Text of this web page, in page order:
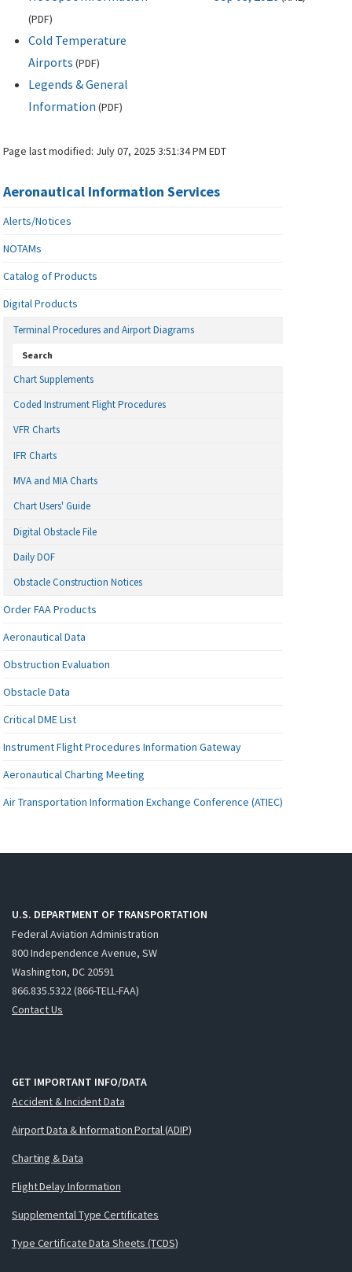
(PDF)
Cold Temperature
Airports (PDF)
Legends & General
Information (PDF)
Page last modified: July 07, 2025 3:51:34 PM EDT
Aeronautical Information Services
Alerts/Notices
NOTAMs
Catalog of Products
Digital Products
Terminal Procedures and Airport Diagrams
Search
Chart Supplements
Coded Instrument Flight Procedures
VFR Charts
IFR Charts
MVA and MIA Charts
Chart Users' Guide
Digital Obstacle File
Daily DOF
Obstacle Construction Notices
Order FAA Products
Aeronautical Data
Obstruction Evaluation
Obstacle Data
Critical DME List
Instrument Flight Procedures Information Gateway
Aeronautical Charting Meeting
Air Transportation Information Exchange Conference (ATIEC)
U.S. DEPARTMENT OF TRANSPORTATION
Federal Aviation Administration
800 Independence Avenue, SW
Washington, DC 20591
866.835.5322 (866-TELL-FAA)
Contact Us
GET IMPORTANT INFO/DATA
Accident & Incident Data
Airport Data & Information Portal (ADIP)
Charting & Data
Flight Delay Information
Supplemental Type Certificates
Type Certificate Data Sheets (TCDS)